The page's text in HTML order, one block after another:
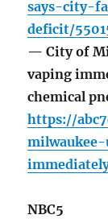
says-city-
deficit/
— City of
vaping
chemical
https://
NBC5